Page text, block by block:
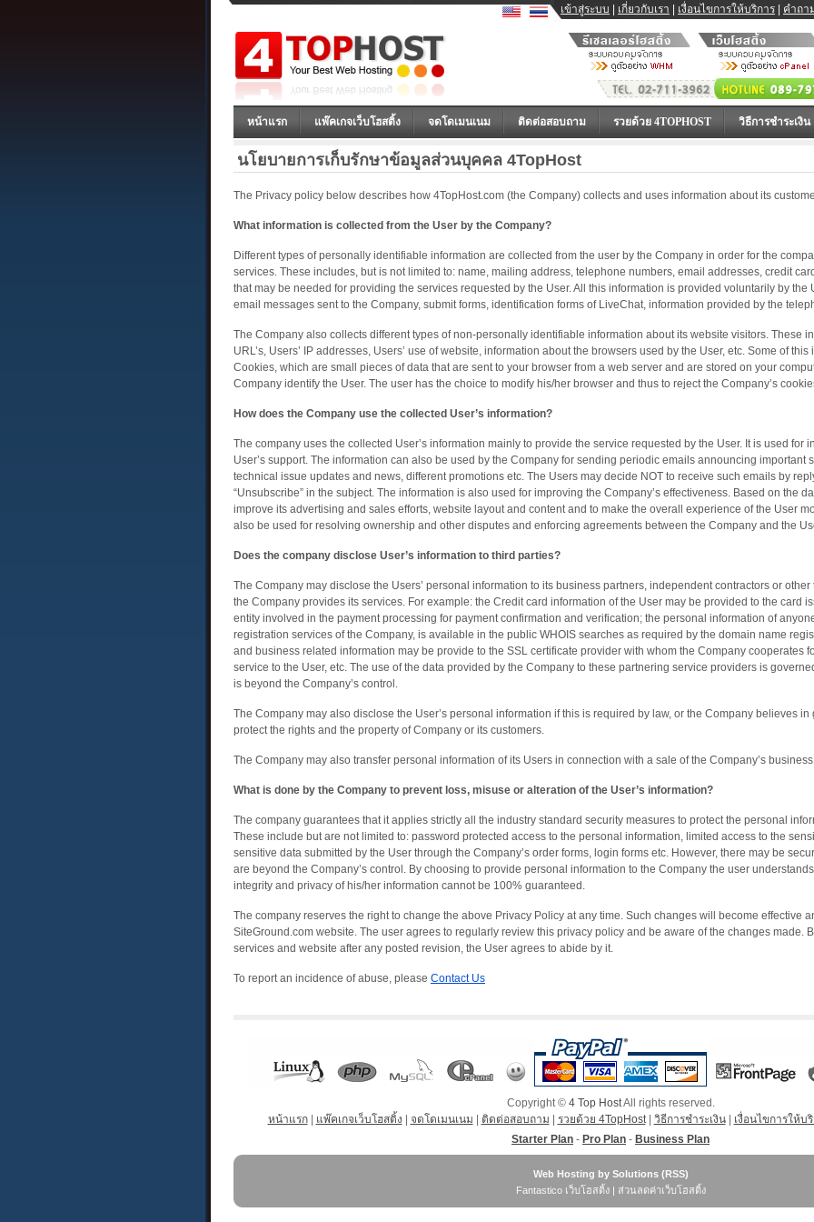
เข้าสู่ระบบ เกี่ยวกับเรา เงื่อนไขการให้บริการ คำถา
หน้าแรก แพ๊คเกจเว็บโฮสติ้ง จดโดเมนเนม ติดต่อสอบถาม รวยด้วย 4TOPHOST วิธีการชำระเงิน
นโยบายการเก็บรักษาข้อมูลส่วนบุคคล 4TopHost
The Privacy policy below describes how 4TopHost.com (the Company) collects and uses information about its
What information is collected from the User by the Company?
Different types of personally identifiable information are collected from the user by the Company in order for the
services. These includes, but is not limited to: name, mailing address, telephone numbers, email addresses, credit
that may be needed for providing the services requested by the User. All this information is provided voluntarily by the
email messages sent to the Company, submit forms, identification forms of LiveChat, information provided by the
The Company also collects different types of non-personally identifiable information about its website visitors. These
URL’s, Users’ IP addresses, Users’ use of website, information about the browsers used by the User, etc. Some of
Cookies, which are small pieces of data that are sent to your browser from a web server and are stored on your
Company identify the User. The user has the choice to modify his/her browser and thus to reject the Company’s
How does the Company use the collected User’s information?
The company uses the collected User’s information mainly to provide the service requested by the User. It is used for
User’s support. The information can also be used by the Company for sending periodic emails announcing important
technical issue updates and news, different promotions etc. The Users may decide NOT to receive such emails by
“Unsubscribe” in the subject. The information is also used for improving the Company’s effectiveness. Based on the
improve its advertising and sales efforts, website layout and content and to make the overall experience of the User
also be used for resolving ownership and other disputes and enforcing agreements between the Company and the
Does the company disclose User’s information to third parties?
The Company may disclose the Users’ personal information to its business partners, independent contractors or
the Company provides its services. For example: the Credit card information of the User may be provided to the card
entity involved in the payment processing for payment confirmation and verification; the personal information of
registration services of the Company, is available in the public WHOIS searches as required by the domain name
and business related information may be provide to the SSL certificate provider with whom the Company cooperates
service to the User, etc. The use of the data provided by the Company to these partnering service providers is
is beyond the Company’s control.
The Company may also disclose the User’s personal information if this is required by law, or the Company believes in
protect the rights and the property of Company or its customers.
The Company may also transfer personal information of its Users in connection with a sale of the Company’s
What is done by the Company to prevent loss, misuse or alteration of the User’s information?
The company guarantees that it applies strictly all the industry standard security measures to protect the personal
These include but are not limited to: password protected access to the personal information, limited access to the
sensitive data submitted by the User through the Company’s order forms, login forms etc. However, there may be
are beyond the Company’s control. By choosing to provide personal information to the Company the user
integrity and privacy of his/her information cannot be 100% guaranteed.
The company reserves the right to change the above Privacy Policy at any time. Such changes will become effective
SiteGround.com website. The user agrees to regularly review this privacy policy and be aware of the changes made.
services and website after any posted revision, the User agrees to abide by it.
To report an incidence of abuse, please Contact Us
Copyright © 4 Top HostAll rights reserved.
หน้าแรก| แพ๊คเกจเว็บโฮสติ้ง จดโดเมนเนม ติดต่อสอบถาม รวยด้วย 4TopHost| วิธีการชำระเงิน|
เงื่อนไขการให้บ
Starter Plan - Pro Plan - Business Plan
Web Hosting by Solutions (RSS)
Fantastico เว็บโฮสติ้ง| ส่วนลดค่าเว็บโฮสติ้ง